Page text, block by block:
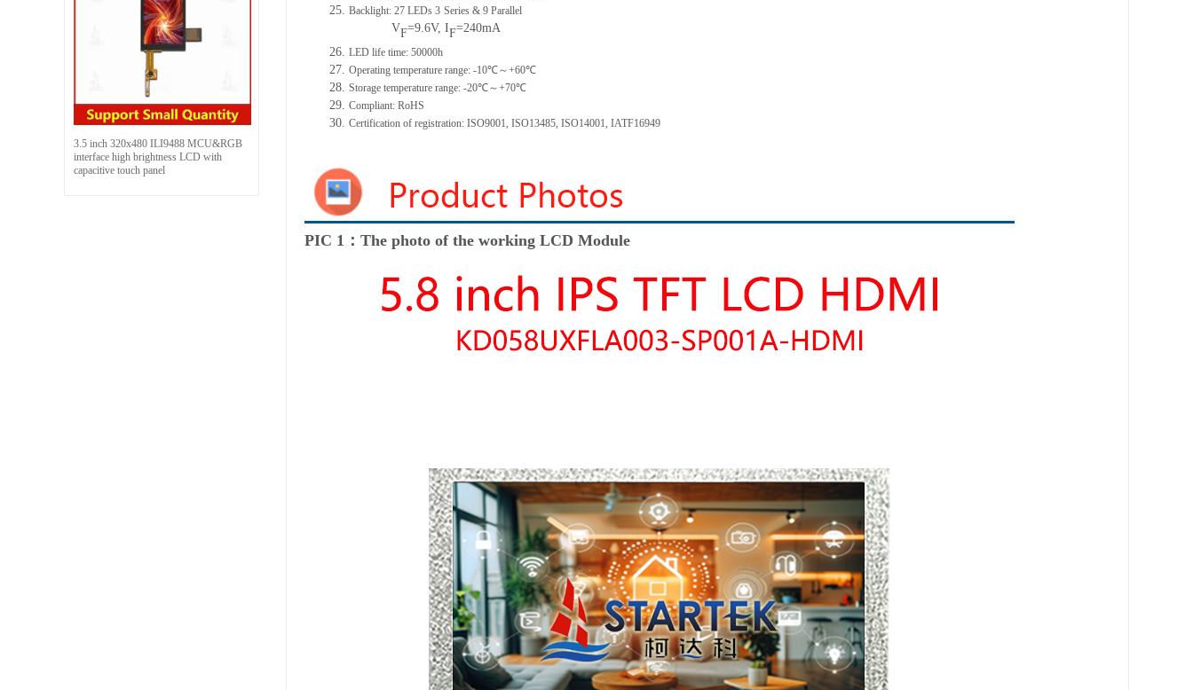
3.5 inch 320x480 ILI9488 MCU&RGB
interface high brightness LCD with
capacitive touch panel
25. Backlight: 27 LEDs 3 Series & 9 Parallel
VF=9.6V, IF=240mA
26. LED life time: 50000h
27. Operating temperature range: -10℃～+60℃
28. Storage temperature range: -20℃～+70℃
29. Compliant: RoHS
30. Certification of registration: ISO9001, ISO13485, ISO14001, IATF16949
PIC 1：The photo of the working LCD Module